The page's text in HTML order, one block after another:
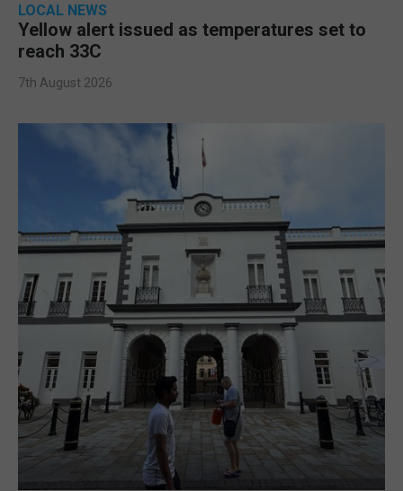
LOCAL NEWS
Yellow alert issued as temperatures set to
reach 33C
7th August 2026